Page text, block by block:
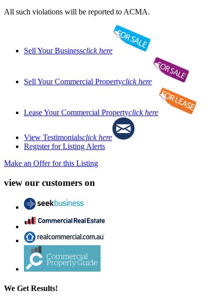
All such violations will be reported to ACMA.
Sell Your Businessclick here
Sell Your Commercial Propertyclick here
Lease Your Commercial Propertyclick here
View Testimonialsclick here
Register for Listing Alerts
Make an Offer for this Listing
view our customers on
We Get Results!